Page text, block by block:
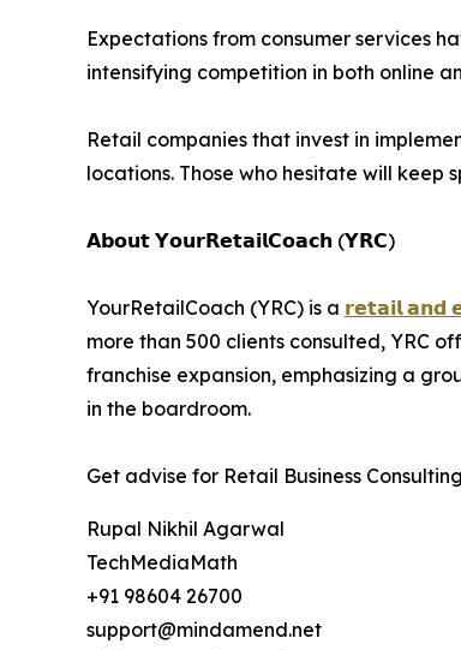
Expectations from consumer services
intensifying competition in both online
Retail companies that invest in
locations. Those who hesitate will
𝗔𝗯𝗼𝘂𝘁 𝗬𝗼𝘂𝗿𝗥𝗲𝘁𝗮𝗶𝗹𝗖𝗼𝗮𝗰𝗵 (𝗬𝗥𝗖)
YourRetailCoach (YRC) is a 𝗿𝗲𝘁𝗮𝗶𝗹
more than 500 clients consulted, YRC
franchise expansion, emphasizing a
in the boardroom.
Get advise for Retail Business
Rupal Nikhil Agarwal
TechMediaMath
+91 98604 26700
support@mindamend.net